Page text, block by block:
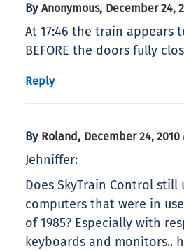
By Anonymous, December 24,
At 17:46 the train appears
BEFORE the doors fully
Reply
By Roland , December 24, 2010
Jehniffer:
Does SkyTrain Control still
computers that were in
of 1985? Especially with
keyboards and monitors..